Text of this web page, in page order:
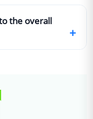
the overall
+